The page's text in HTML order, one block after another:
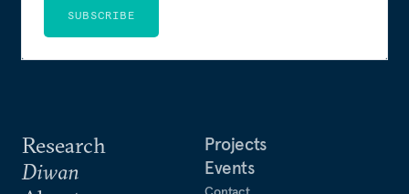
Research
Diwan
Projects
Events
SUBSCRIBE